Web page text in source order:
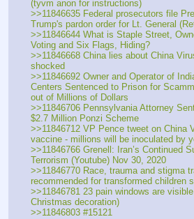
(tyvm anon for instructions)
>>11846635 Federal prosecutors file
Trump's pardon order for Lt. General
>>11846644 What is Staple Street,
Voting and Six Flags, Hiding?
>>11846668 China lies about China
shocked
>>11846692 Owner and Operator of
Centers Sentenced to Prison for
out of Millions of Dollars
>>11846706 Pennsylvania Attorney
$2.7 Million Ponzi Scheme
>>11846712 VP Pence tweet on China
vaccine - millions will be inoculated by
>>11846766 Grenell: Iran’s Continued
Terrorism (Youtube) Nov 30, 2020
>>11846770 Race, trauma and stigma
recommended for transformed children
>>11846781 23 pain windows are
Christmas decoration)
>>11846803 #15121